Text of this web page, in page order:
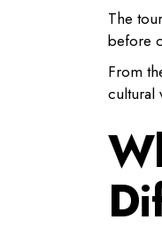
The
before
From
cultural